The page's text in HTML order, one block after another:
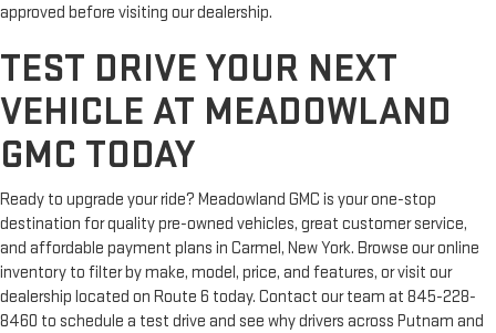
approved before visiting our dealership.
TEST DRIVE YOUR NEXT
VEHICLE AT MEADOWLAND
GMC TODAY
Ready to upgrade your ride? Meadowland GMC is your one-stop
destination for quality pre-owned vehicles, great customer service,
and affordable payment plans in Carmel, New York. Browse our online
inventory to filter by make, model, price, and features, or visit our
dealership located on Route 6 today. Contact our team at 845-228-
8460 to schedule a test drive and see why drivers across Putnam and